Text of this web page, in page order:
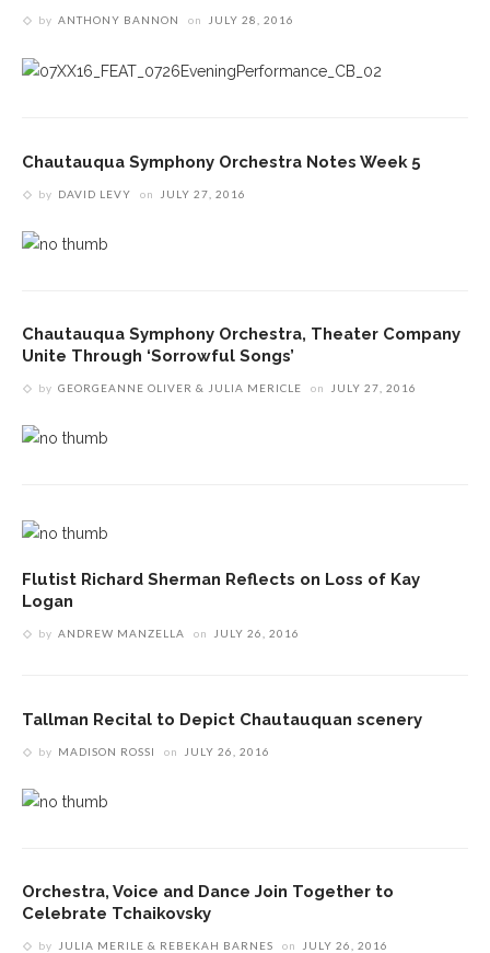
by ANTHONY BANNON on JULY 28, 2016
Chautauqua Symphony Orchestra Notes Week 5
by DAVID LEVY on JULY 27, 2016
Chautauqua Symphony Orchestra, Theater Company
Unite Through ‘Sorrowful Songs’
by GEORGEANNE OLIVER & JULIA MERICLE on JULY 27, 2016
Flutist Richard Sherman Reflects on Loss of Kay
Logan
by ANDREW MANZELLA on JULY 26, 2016
Tallman Recital to Depict Chautauquan scenery
by MADISON ROSSI on JULY 26, 2016
Orchestra, Voice and Dance Join Together to
Celebrate Tchaikovsky
by JULIA MERILE & REBEKAH BARNES on JULY 26, 2016